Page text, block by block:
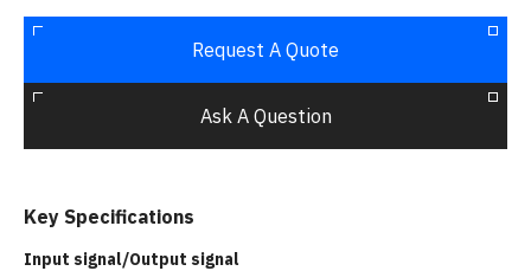
Request A Quote
Ask A Question
Key Specifications
Input signal/Output signal